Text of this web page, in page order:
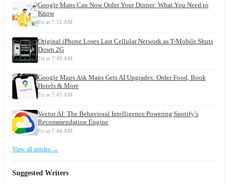
Google Maps Can Now Order Your Dinner: What You Need to
Know
Fri at 7:51 AM
Original iPhone Loses Last Cellular Network as T-Mobile Shuts
Down 2G
Fri at 7:49 AM
Google Maps Ask Maps Gets AI Upgrades: Order Food, Book
Hotels & More
Fri at 7:45 AM
Vector AI: The Behavioral Intelligence Powering Spotify’s
Recommendation Engine
Fri at 7:44 AM
View all articles →
Suggested Writers